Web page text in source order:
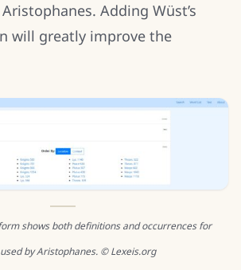
Adding Wüst’s
will greatly improve the
shows both definitions and occurrences for
by Aristophanes. © Lexeis.org